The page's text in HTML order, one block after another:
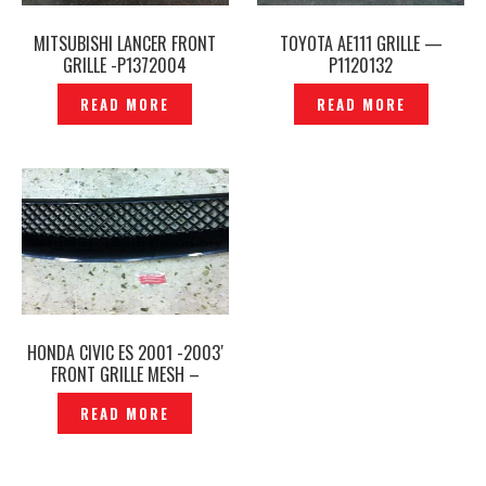
MITSUBISHI LANCER FRONT
GRILLE -P1372004
READ MORE
TOYOTA AE111 GRILLE —
P1120132
READ MORE
HONDA CIVIC ES 2001 -2003′
FRONT GRILLE MESH –
P1236274
READ MORE